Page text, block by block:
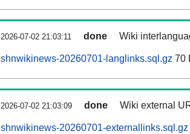
2026-07-02 21:03:11 done Wiki
shnwikinews-20260701-langlinks.sql.gz 70
2026-07-02 21:03:09 done Wiki external
shnwikinews-20260701-externallinks.sql.gz